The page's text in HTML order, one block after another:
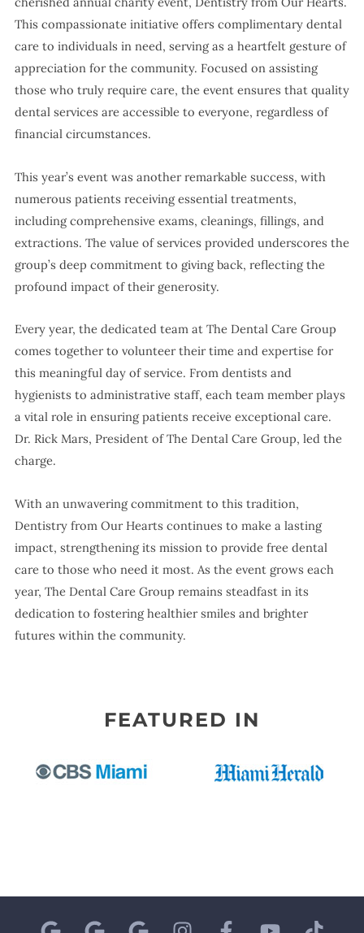
This compassionate initiative offers complimentary dental
care to individuals in need, serving as a heartfelt gesture of
appreciation for the community. Focused on assisting
those who truly require care, the event ensures that quality
dental services are accessible to everyone, regardless of
financial circumstances.
This year’s event was another remarkable success, with
numerous patients receiving essential treatments,
including comprehensive exams, cleanings, fillings, and
extractions. The value of services provided underscores the
group’s deep commitment to giving back, reflecting the
profound impact of their generosity.
Every year, the dedicated team at The Dental Care Group
comes together to volunteer their time and expertise for
this meaningful day of service. From dentists and
hygienists to administrative staff, each team member plays
a vital role in ensuring patients receive exceptional care.
Dr. Rick Mars, President of The Dental Care Group, led the
charge.
With an unwavering commitment to this tradition,
Dentistry from Our Hearts continues to make a lasting
impact, strengthening its mission to provide free dental
care to those who need it most. As the event grows each
year, The Dental Care Group remains steadfast in its
dedication to fostering healthier smiles and brighter
futures within the community.
FEATURED IN